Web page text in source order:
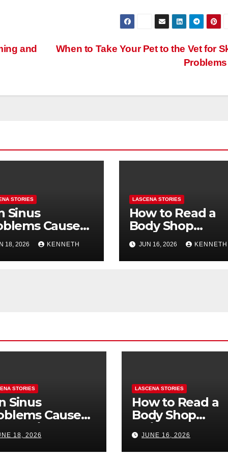
When to Take Your Pet to the Vet for
and
STORIES
Sinus
Cause
Pain? How
the
18, 2026 KENNETH
LASCENA STORIES
How to Read a
Body Shop
Estimate: Labor,
Parts, and
“Hidden” Line
JUN 16, 2026 KENNETH
STORIES
Sinus
Cause
Pain? How
the
18, 2026
LASCENA STORIES
How to Read a
Body Shop
Estimate: Labor,
Parts, and
“Hidden” Line
JUNE 16, 2026